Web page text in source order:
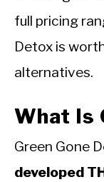
full pricing
Detox is
alternatives.
What Is
Green Gone
developed